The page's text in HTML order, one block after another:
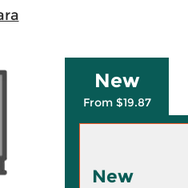
New
From $19.87
New